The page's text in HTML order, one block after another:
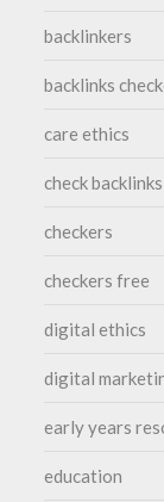
backlinkers
backlinks
care ethics
check backlinks
checkers
checkers free
digital ethics
digital
early years
education